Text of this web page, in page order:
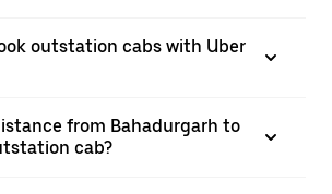
outstation cabs with Uber
from Bahadurgarh to
cab?